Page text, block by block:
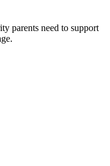
parents need to support